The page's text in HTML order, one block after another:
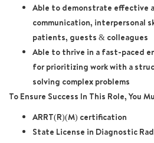
Able to demonstrate effective
communication, interpersonal
patients, guests & colleagues
Able to thrive in a fast-paced
for prioritizing work with a
solving complex problems
To Ensure Success In This Role, You
ARRT(R)(M) certification
State License in Diagnostic